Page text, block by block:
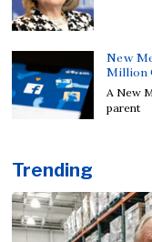
New
Million
A New
parent
Trending